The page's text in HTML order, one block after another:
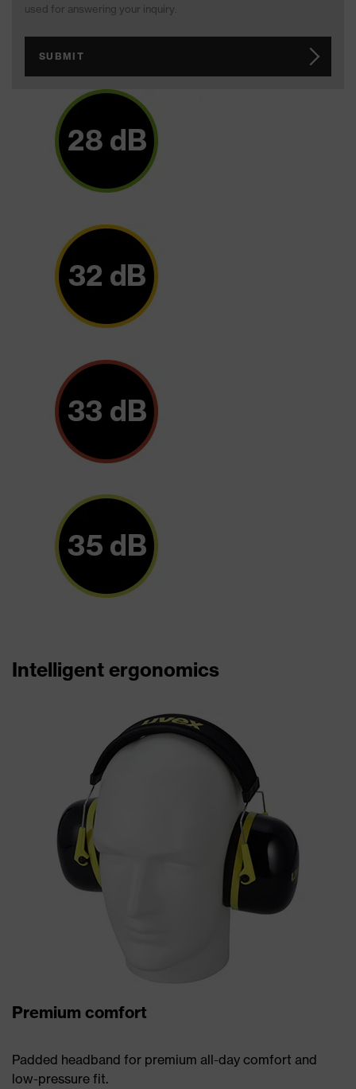
used for answering your inquiry.
SUBMIT
Intelligent ergonomics
Premium comfort
Padded headband for premium all-day comfort and
low-pressure fit.